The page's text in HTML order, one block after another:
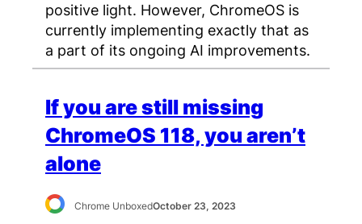
positive light. However, ChromeOS is
currently implementing exactly that as
a part of its ongoing AI improvements.
If you are still missing
ChromeOS 118, you aren’t
alone
Chrome UnboxedOctober 23, 2023